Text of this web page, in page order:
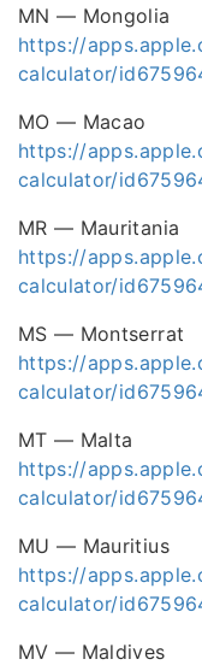
MN — Mongolia
https://
calculator/
MO — Macao
https://
calculator/
MR — Mauritania
https://
calculator/
MS — Montserrat
https://
calculator/
MT — Malta
https://
calculator/
MU — Mauritius
https://
calculator/
MV — Maldives